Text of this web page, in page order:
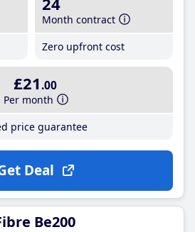
Month contract
Zero upfront cost
£21 .00
Per month
price guarantee
Deal
Be200